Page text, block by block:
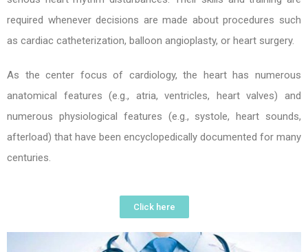
required whenever decisions are made about procedures such
as cardiac catheterization, balloon angioplasty, or heart surgery.
As the center focus of cardiology, the heart has numerous
anatomical features (e.g., atria, ventricles, heart valves) and
numerous physiological features (e.g., systole, heart sounds,
afterload) that have been encyclopedically documented for many
centuries.
Click here